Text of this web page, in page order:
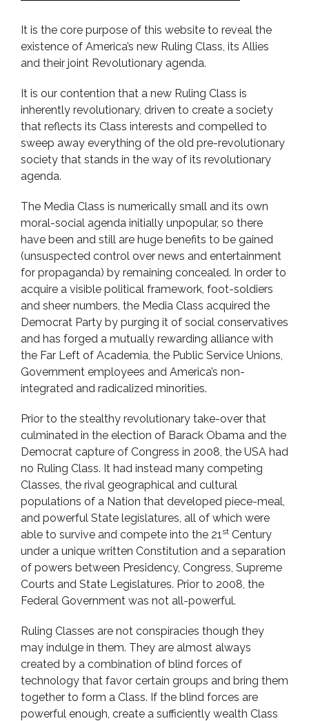
It is the core purpose of this website to reveal the
existence of America’s new Ruling Class, its Allies
and their joint Revolutionary agenda.
It is our contention that a new Ruling Class is
inherently revolutionary, driven to create a society
that reflects its Class interests and compelled to
sweep away everything of the old pre-revolutionary
society that stands in the way of its revolutionary
agenda.
The Media Class is numerically small and its own
moral-social agenda initially unpopular, so there
have been and still are huge benefits to be gained
(unsuspected control over news and entertainment
for propaganda) by remaining concealed. In order to
acquire a visible political framework, foot-soldiers
and sheer numbers, the Media Class acquired the
Democrat Party by purging it of social conservatives
and has forged a mutually rewarding alliance with
the Far Left of Academia, the Public Service Unions,
Government employees and America’s non-
integrated and radicalized minorities.
Prior to the stealthy revolutionary take-over that
culminated in the election of Barack Obama and the
Democrat capture of Congress in 2008, the USA had
no Ruling Class. It had instead many competing
Classes, the rival geographical and cultural
populations of a Nation that developed piece-meal,
and powerful State legislatures, all of which were
able to survive and compete into the 21st Century
under a unique written Constitution and a separation
of powers between Presidency, Congress, Supreme
Courts and State Legislatures. Prior to 2008, the
Federal Government was not all-powerful.
Ruling Classes are not conspiracies though they
may indulge in them. They are almost always
created by a combination of blind forces of
technology that favor certain groups and bring them
together to form a Class. If the blind forces are
powerful enough, create a sufficiently wealth Class